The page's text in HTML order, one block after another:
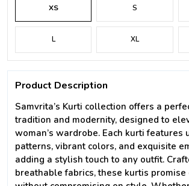
XS S
L XL
Product Description
Samvrita’s Kurti collection offers a
tradition and modernity, designed to
woman’s wardrobe. Each kurti features
patterns, vibrant colors, and exquisite
adding a stylish touch to any outfit.
breathable fabrics, these kurtis promise